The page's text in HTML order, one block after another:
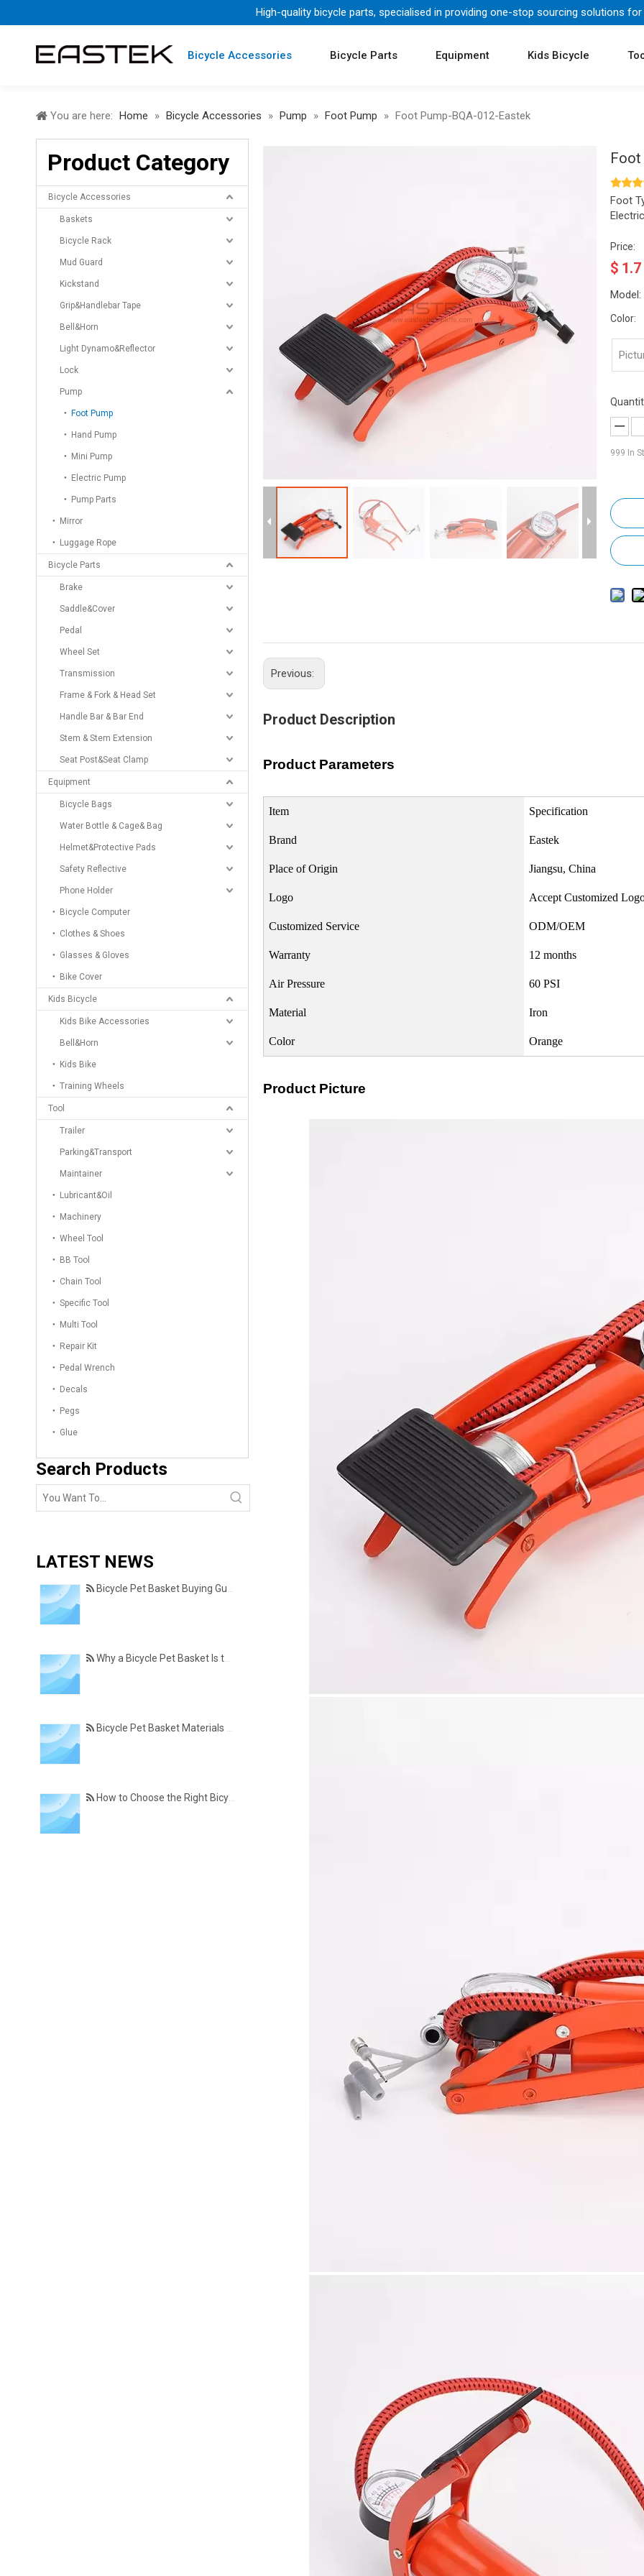
High-quality bicycle parts, specialised in providing one-stop sourcing solutions for
Bicycle Accessories Bicycle Parts Equipment Kids Bicycle
You are here: Home » Bicycle Accessories » Pump » Foot Pump » Foot Pump-BQA-012-Eastek
Product Category
Bicycle Accessories
Baskets
Bicycle Rack
Mud Guard
Kickstand
Grip&Handlebar Tape
Bell&Horn
Light Dynamo&Reflector
Lock
Pump
Foot Pump
Hand Pump
Mini Pump
Electric Pump
Pump Parts
Mirror
Luggage Rope
Bicycle Parts
Brake
Saddle&Cover
Pedal
Wheel Set
Transmission
Frame & Fork & Head Set
Handle Bar & Bar End
Stem & Stem Extension
Seat Post&Seat Clamp
Equipment
Bicycle Bags
Water Bottle & Cage& Bag
Helmet&Protective Pads
Safety Reflective
Phone Holder
Bicycle Computer
Clothes & Shoes
Glasses & Gloves
Bike Cover
Kids Bicycle
Kids Bike Accessories
Bell&Horn
Kids Bike
Training Wheels
Tool
Trailer
Parking&Transport
Maintainer
Lubricant&Oil
Machinery
Wheel Tool
BB Tool
Chain Tool
Specific Tool
Multi Tool
Repair Kit
Pedal Wrench
Decals
Pegs
Glue
Search Products
LATEST NEWS
Bicycle Pet Basket Buying Guide – Features Every Pet Owner Should Consider
Why a Bicycle Pet Basket Is the Perfect Accessory for Pet-Friendly Cycling
Bicycle Pet Basket Materials Explained – Which One Is Best for Your Cycling Lifestyle?
How to Choose the Right Bicycle Pet Basket for Your Dog or Cat
Foot
Foot
Price:
$ 1.7
Model:
Color:
999 In
Previous:
Product Description
Product Parameters
Item Specification
Brand Eastek
Place of Origin Jiangsu, China
Logo Accept Customized
Customized Service ODM/OEM
Warranty 12 months
Air Pressure 60 PSI
Material Iron
Color Orange
Product Picture